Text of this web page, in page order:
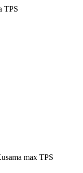
TPS
max TPS